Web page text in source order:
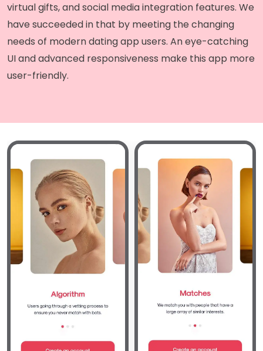
virtual gifts, and social media integration features. We
have succeeded in that by meeting the changing
needs of modern dating app users. An eye-catching
UI and advanced responsiveness make this app more
user-friendly.